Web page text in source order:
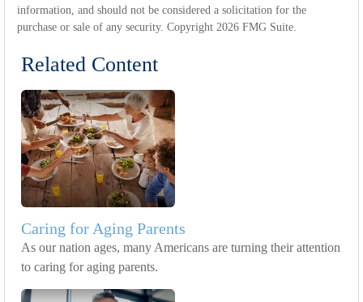
information, and should not be considered a solicitation for the
purchase or sale of any security. Copyright 2026 FMG Suite.
Related Content
Caring for Aging Parents
As our nation ages, many Americans are turning their attention
to caring for aging parents.